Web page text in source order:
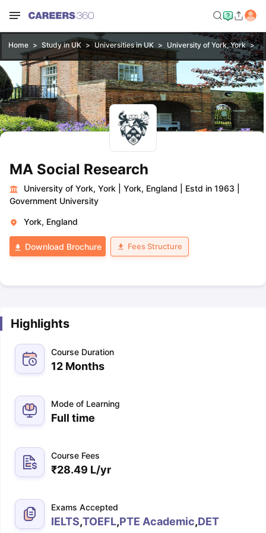
Home Study in UK Universities in UK University of York, York
MA Social Research
University of York, York York, England Estd in 1963
Government University
York, England
Download Brochure Fees Structure
Highlights
Course Duration
12 Months
Mode of Learning
Full time
Course Fees
₹28.49 L/yr
Exams Accepted
IELTS,TOEFL,PTE Academic,DET